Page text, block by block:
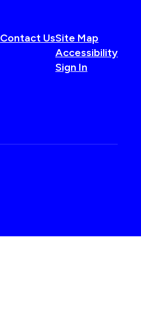
Contact UsSite Map
Accessibility
Sign In